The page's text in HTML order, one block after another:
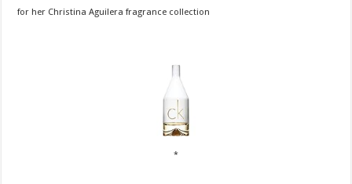
for her Christina Aguilera fragrance collection